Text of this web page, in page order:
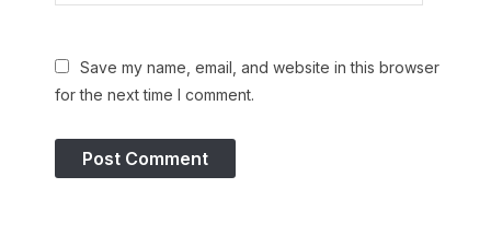
Save my name, email, and website in this browser
for the next time I comment.